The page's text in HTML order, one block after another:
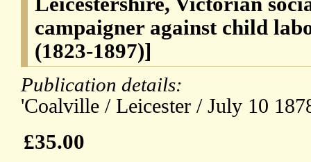
campaigner against child
(1823-1897)]
Publication details:
'Coalville / Leicester / July 10
£35.00